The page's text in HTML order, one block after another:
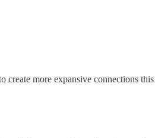
create more expansive connections